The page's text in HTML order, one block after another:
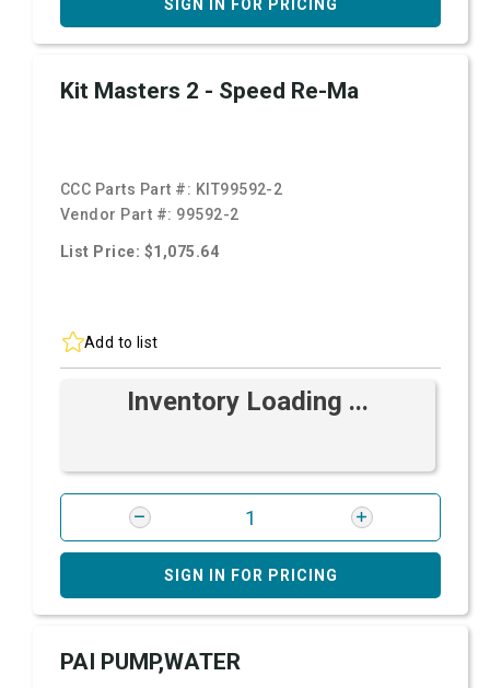
SIGN IN FOR PRICING
Kit Masters 2 - Speed Re-Ma
CCC Parts Part #: KIT99592-2
Vendor Part #: 99592-2
List Price: $1,075.64
Add to list
Inventory Loading ...
SIGN IN FOR PRICING
PAI PUMP,WATER